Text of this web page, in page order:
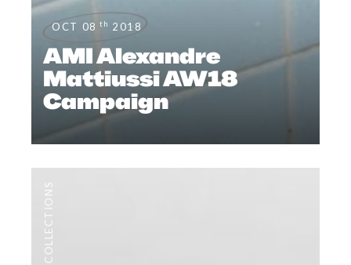
OCT 08 th 2018
AMI Alexandre
Mattiussi AW18
Campaign
COLLECTIONS